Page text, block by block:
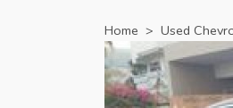
Home > Used